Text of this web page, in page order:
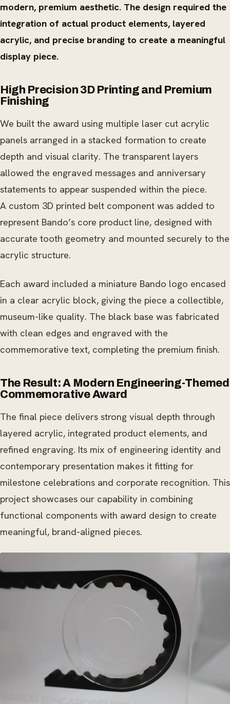
modern, premium aesthetic. The design required the
integration of actual product elements, layered
acrylic, and precise branding to create a meaningful
display piece.
High Precision 3D Printing and Premium
Finishing
We built the award using multiple laser cut acrylic
panels arranged in a stacked formation to create
depth and visual clarity. The transparent layers
allowed the engraved messages and anniversary
statements to appear suspended within the piece.
A custom 3D printed belt component was added to
represent Bando’s core product line, designed with
accurate tooth geometry and mounted securely to the
acrylic structure.
Each award included a miniature Bando logo encased
in a clear acrylic block, giving the piece a collectible,
museum-like quality. The black base was fabricated
with clean edges and engraved with the
commemorative text, completing the premium finish.
The Result: A Modern Engineering-Themed
Commemorative Award
The final piece delivers strong visual depth through
layered acrylic, integrated product elements, and
refined engraving. Its mix of engineering identity and
contemporary presentation makes it fitting for
milestone celebrations and corporate recognition. This
project showcases our capability in combining
functional components with award design to create
meaningful, brand-aligned pieces.